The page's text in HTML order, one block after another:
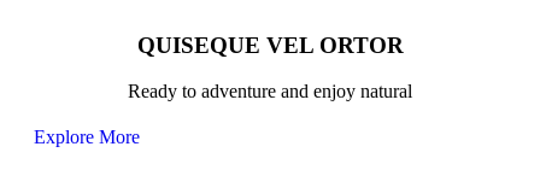
QUISEQUE VEL ORTOR
Ready to adventure and enjoy natural
Explore More